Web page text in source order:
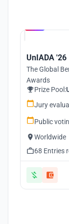
UnIADA '26
The Global
Awards
Prize Pool:
Jury
Public
Worldwide
68 Entries